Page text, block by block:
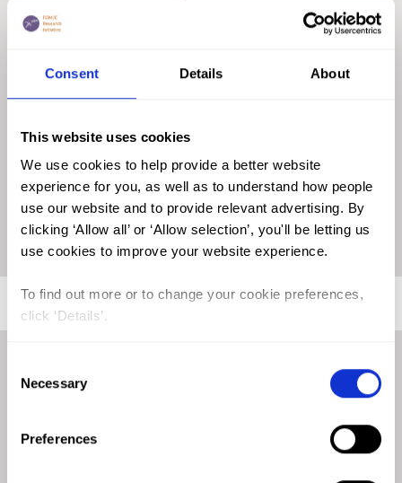
Consent Details About
This website uses cookies
We use cookies to help provide a better website
experience for you, as well as to understand how people
use our website and to provide relevant advertising. By
clicking ‘Allow all’ or ‘Allow selection’, you'll be letting us
use cookies to improve your website experience.
To find out more or to change your cookie preferences,
click ‘Details’.
Selection
Necessary
Preferences
The UNDP report “Gender Justice & The Law” in Qatar
states that FGM/C is “socially rejected by Qatari citizens and
implying that if there are reports of FGM/C in Qatar, the
practice is likely limited to the migrant populations residing
expatriates, it is also worth investigating how aspects such as
migration could be influencing the presence and prevalence
of FGM/C in the country. Understanding these dynamics is
crucial to developing an accurate picture of FGM/C within
the country.
FGM/C Legislation in Qatar
the government of Qatar has responded to questions raised